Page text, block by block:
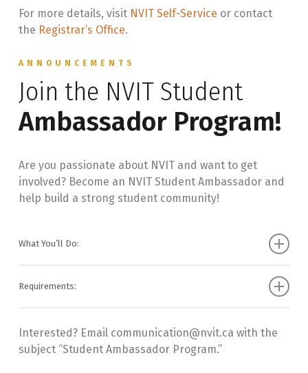
Pay the graduation ceremony fee by the deadline
information is correct in NVIT Self-Service
Name Changes: Provide official documentation to
Address Changes: Update your address through
Self-Service.
Graduation Ceremony: To register for the
applying.
For more details, visit NVIT Self-Service or contact
the Registrar’s Office.
ANNOUNCEMENTS
Join the NVIT Student
Ambassador Program!
Are you passionate about NVIT and want to get
involved? Become an NVIT Student Ambassador and
help build a strong student community!
What You’ll Do:
Assist with events like Orientation, Graduation,
and Career Fairs
Requirements:
Have an active social media account (Instagram,
Interested? Email communication@nvit.ca with the
subject “Student Ambassador Program.”